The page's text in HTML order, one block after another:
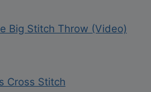
Big Stitch Throw (Video)
Cross Stitch